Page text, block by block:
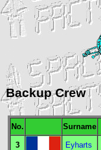
Backup Crew
No. Surname
3 Eyharts